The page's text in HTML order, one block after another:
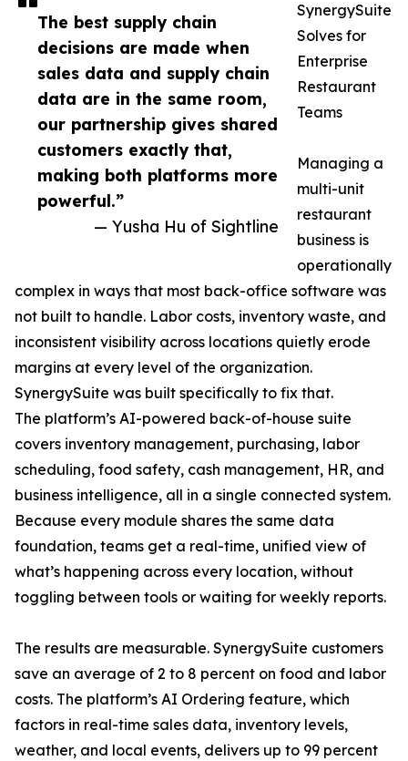
The best supply chain
decisions are made when
sales data and supply chain
data are in the same room,
our partnership gives shared
customers exactly that,
making both platforms more
powerful.”
— Yusha Hu of Sightline
SynergySuite
Solves for
Enterprise
Restaurant
Teams
Managing a
multi-unit
restaurant
business is
operationally
complex in ways that most back-office software was
not built to handle. Labor costs, inventory waste, and
inconsistent visibility across locations quietly erode
margins at every level of the organization.
SynergySuite was built specifically to fix that.
The platform’s AI-powered back-of-house suite
covers inventory management, purchasing, labor
scheduling, food safety, cash management, HR, and
business intelligence, all in a single connected system.
Because every module shares the same data
foundation, teams get a real-time, unified view of
what’s happening across every location, without
toggling between tools or waiting for weekly reports.
The results are measurable. SynergySuite customers
save an average of 2 to 8 percent on food and labor
costs. The platform’s AI Ordering feature, which
factors in real-time sales data, inventory levels,
weather, and local events, delivers up to 99 percent